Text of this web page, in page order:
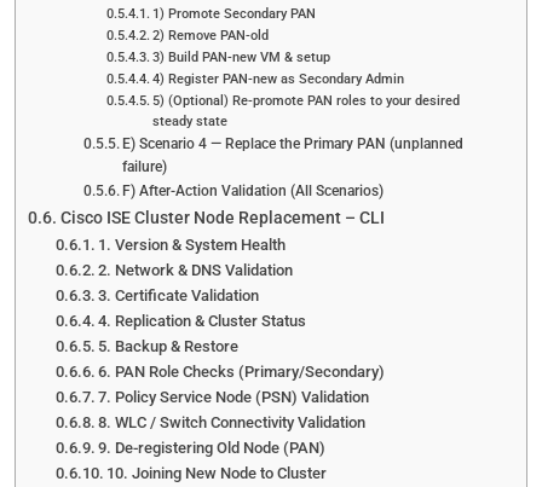
1) Promote Secondary PAN
2) Remove PAN-old
3) Build PAN-new VM & setup
4) Register PAN-new as Secondary Admin
5) (Optional) Re-promote PAN roles to your desired
steady state
E) Scenario 4 — Replace the Primary PAN (unplanned
failure)
F) After-Action Validation (All Scenarios)
Cisco ISE Cluster Node Replacement – CLI
1. Version & System Health
2. Network & DNS Validation
3. Certificate Validation
4. Replication & Cluster Status
5. Backup & Restore
6. PAN Role Checks (Primary/Secondary)
7. Policy Service Node (PSN) Validation
8. WLC / Switch Connectivity Validation
9. De-registering Old Node (PAN)
10. Joining New Node to Cluster